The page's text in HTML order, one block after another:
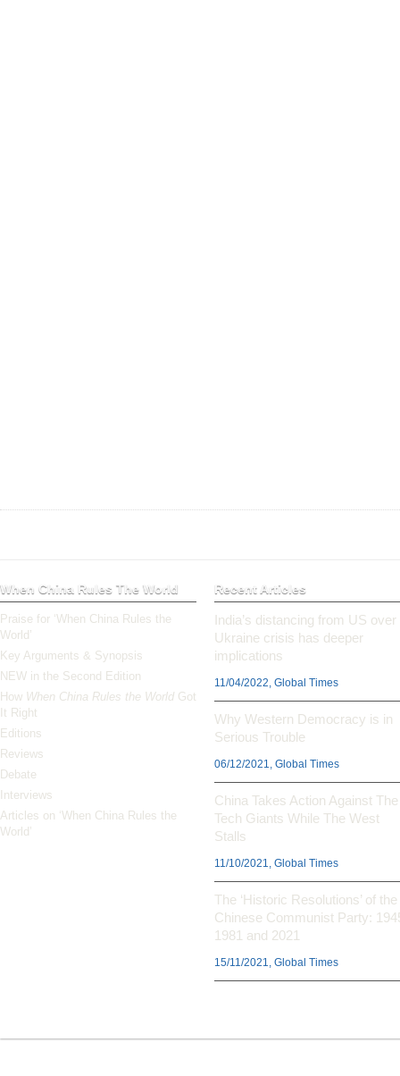
When China Rules The World
Praise for ‘When China Rules the
World’
Key Arguments & Synopsis
NEW in the Second Edition
How When China Rules the World Got
It Right
Editions
Reviews
Debate
Interviews
Articles on ‘When China Rules the
World’
Recent Articles
India’s distancing from US over
Ukraine crisis has deeper
implications
11/04/2022, Global Times
Why Western Democracy is in
Serious Trouble
06/12/2021, Global Times
China Takes Action Against The
Tech Giants While The West
Stalls
11/10/2021, Global Times
The ‘Historic Resolutions’ of the
Chinese Communist Party:
1981 and 2021
15/11/2021, Global Times